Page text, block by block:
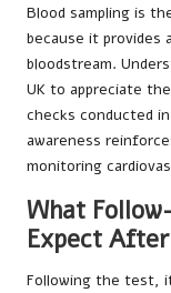
Blood sampling is
because it provides
bloodstream.
UK to appreciate
checks conducted
awareness
monitoring
What
Expect
Following the test,